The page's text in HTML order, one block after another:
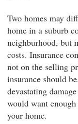
Two homes may
home in a suburb
neighburhood, but
costs. Insurance
not on the selling
insurance should
devastating
would want
your home.